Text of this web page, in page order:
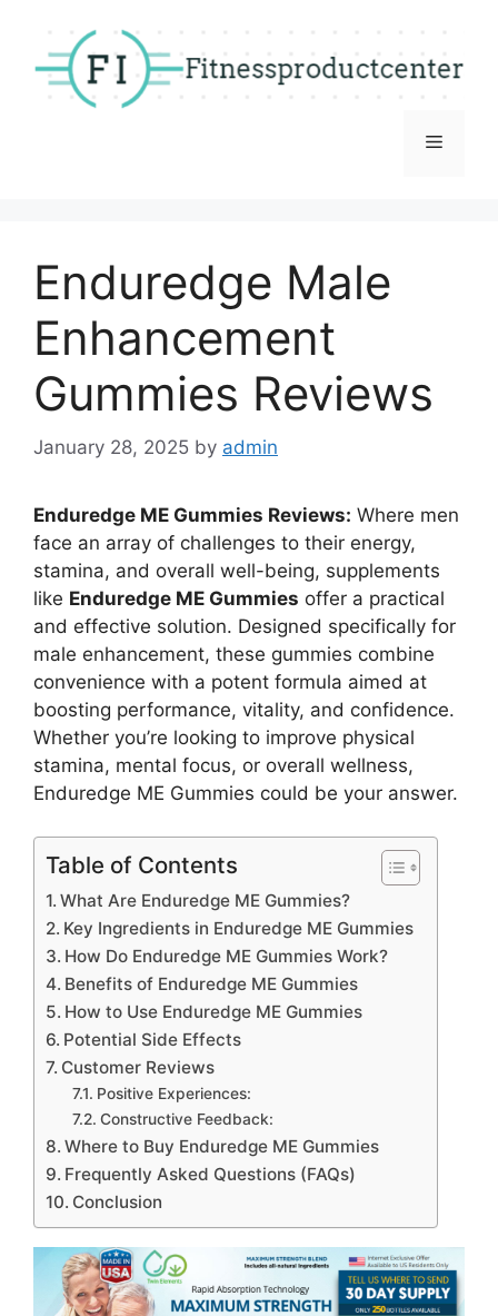
content
Menu
Enduredge Male
Enhancement
Gummies Reviews
January 28, 2025 by admin
Enduredge ME Gummies Reviews: Where men
face an array of challenges to their energy,
stamina, and overall well-being, supplements
like Enduredge ME Gummies offer a practical
and effective solution. Designed specifically for
male enhancement, these gummies combine
convenience with a potent formula aimed at
boosting performance, vitality, and confidence.
Whether you’re looking to improve physical
stamina, mental focus, or overall wellness,
Enduredge ME Gummies could be your answer.
Table of Contents
What Are Enduredge ME Gummies?
Key Ingredients in Enduredge ME Gummies
How Do Enduredge ME Gummies Work?
Benefits of Enduredge ME Gummies
How to Use Enduredge ME Gummies
Potential Side Effects
Customer Reviews
Positive Experiences:
Constructive Feedback:
Where to Buy Enduredge ME Gummies
Frequently Asked Questions (FAQs)
Conclusion